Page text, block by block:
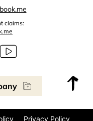
claims:
Privacy Policy